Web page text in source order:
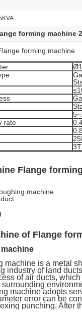
forming machine
forming machine
rate
3T
Flange
machine
of Flange
is a metal
industry of land
of air ducts,
machine adopts
error can be
punching. After